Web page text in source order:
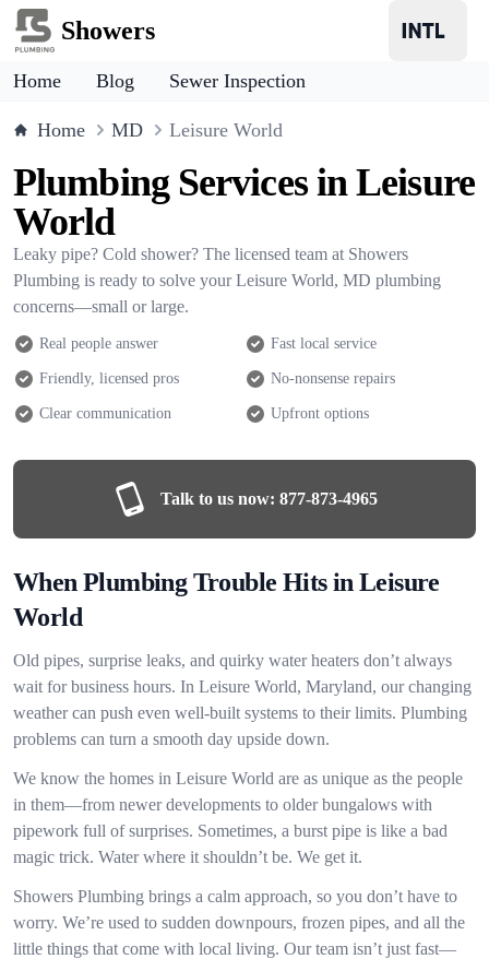
Showers
Home Blog Sewer Inspection
Home MD Leisure World
Plumbing Services in Leisure
World
Leaky pipe? Cold shower? The licensed team at Showers
Plumbing is ready to solve your Leisure World, MD plumbing
concerns—small or large.
Real people answer Fast local service
Friendly, licensed pros No-nonsense repairs
Clear communication Upfront options
Talk to us now: 877-873-4965
When Plumbing Trouble Hits in Leisure
World
Old pipes, surprise leaks, and quirky water heaters don’t always
wait for business hours. In Leisure World, Maryland, our changing
weather can push even well-built systems to their limits. Plumbing
problems can turn a smooth day upside down.
We know the homes in Leisure World are as unique as the people
in them—from newer developments to older bungalows with
pipework full of surprises. Sometimes, a burst pipe is like a bad
magic trick. Water where it shouldn’t be. We get it.
Showers Plumbing brings a calm approach, so you don’t have to
worry. We’re used to sudden downpours, frozen pipes, and all the
little things that come with local living. Our team isn’t just fast—